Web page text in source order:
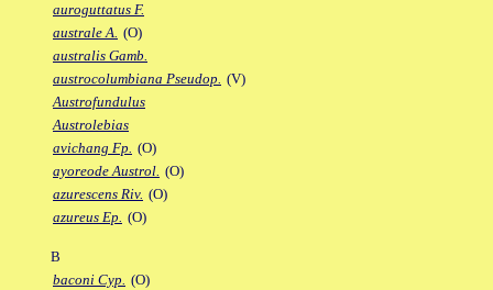
auroguttatus F.
australe A. (O)
australis Gamb.
austrocolumbiana Pseudop. (V)
Austrofundulus
Austrolebias
avichang Fp. (O)
ayoreode Austrol. (O)
azurescens Riv. (O)
azureus Ep. (O)
B
baconi Cyp. (O)